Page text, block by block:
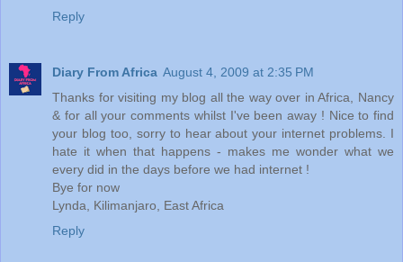
Reply
Diary From Africa August 4, 2009 at 2:35 PM
Thanks for visiting my blog all the way over in Africa, Nancy
& for all your comments whilst I've been away ! Nice to find
your blog too, sorry to hear about your internet problems. I
hate it when that happens - makes me wonder what we
every did in the days before we had internet !
Bye for now
Lynda, Kilimanjaro, East Africa
Reply